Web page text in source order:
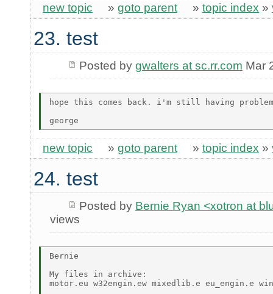
new topic » goto parent » topic index »
23. test
Posted by gwalters at sc.rr.com Mar
hope this comes back. i'm still having
new topic » goto parent » topic index »
24. test
Posted by Bernie Ryan <xotron at
views
Bernie
My files in archive:
motor.eu w32engin.ew mixedlib.e eu_engin.e